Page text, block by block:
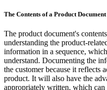
The Contents of a Product Document
The product document's
understanding the product-
information in a sequence,
understand. Documenting the
the customer because it reflects
product. It will also have the
appropriately written, which can